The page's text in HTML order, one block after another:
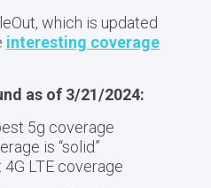
which is updated
interesting coverage
as of 3/21/2024:
5g coverage
is “solid”
LTE coverage